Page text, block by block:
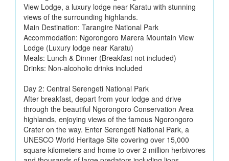
View Lodge, a luxury lodge near Karatu with stunning
views of the surrounding highlands.
Main Destination: Tarangire National Park
Accommodation: Ngorongoro Marera Mountain View
Lodge (Luxury lodge near Karatu)
Meals: Lunch & Dinner (Breakfast not included)
Drinks: Non-alcoholic drinks included
Day 2: Central Serengeti National Park
After breakfast, depart from your lodge and drive
through the beautiful Ngorongoro Conservation Area
highlands, enjoying views of the famous Ngorongoro
Crater on the way. Enter Serengeti National Park, a
UNESCO World Heritage Site covering over 15,000
square kilometers and home to over 2 million herbivores